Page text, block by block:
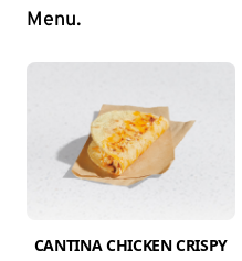
Menu.
CANTINA CHICKEN CRISPY